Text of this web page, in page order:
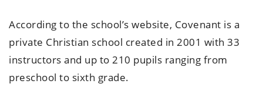
According to the school’s website, Covenant is a
private Christian school created in 2001 with 33
instructors and up to 210 pupils ranging from
preschool to sixth grade.